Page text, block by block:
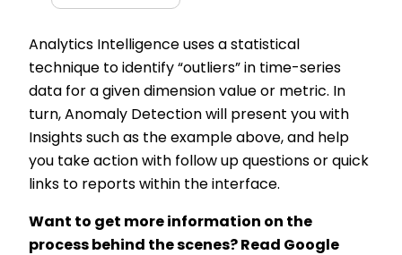
Analytics Intelligence uses a statistical
technique to identify “outliers” in time-series
data for a given dimension value or metric. In
turn, Anomaly Detection will present you with
Insights such as the example above, and help
you take action with follow up questions or quick
links to reports within the interface.
Want to get more information on the
process behind the scenes? Read Google